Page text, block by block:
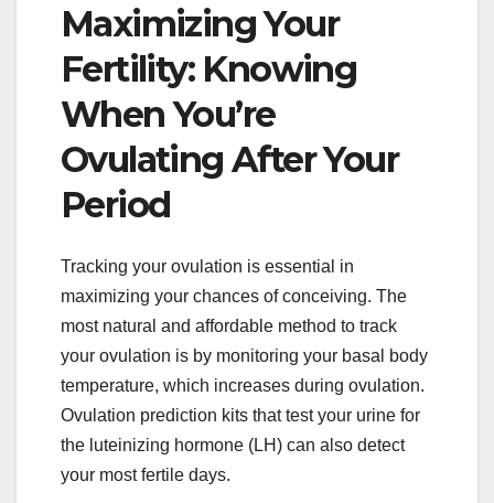
Maximizing Your
Fertility: Knowing
When You’re
Ovulating After Your
Period
Tracking your ovulation is essential in
maximizing your chances of conceiving. The
most natural and affordable method to track
your ovulation is by monitoring your basal body
temperature, which increases during ovulation.
Ovulation prediction kits that test your urine for
the luteinizing hormone (LH) can also detect
your most fertile days.